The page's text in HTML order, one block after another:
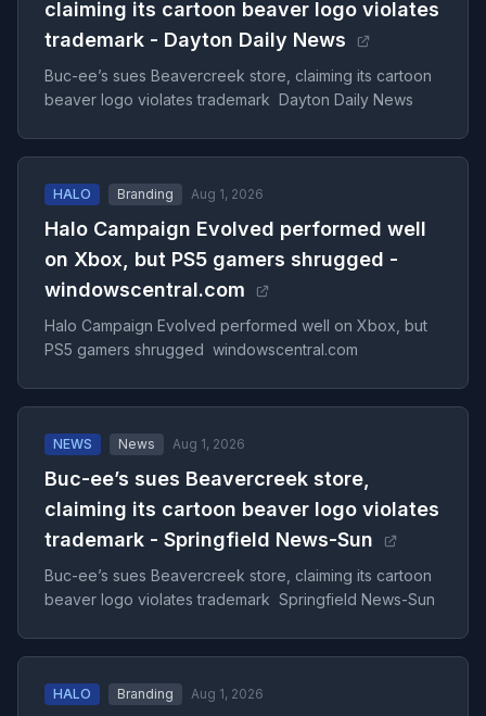
claiming its cartoon beaver logo violates
trademark - Dayton Daily News
Buc-ee’s sues Beavercreek store, claiming its cartoon
beaver logo violates trademark Dayton Daily News
HALO Branding Aug 1, 2026
Halo Campaign Evolved performed well
on Xbox, but PS5 gamers shrugged -
windowscentral.com
Halo Campaign Evolved performed well on Xbox, but
PS5 gamers shrugged windowscentral.com
NEWS News Aug 1, 2026
Buc-ee’s sues Beavercreek store,
claiming its cartoon beaver logo violates
trademark - Springfield News-Sun
Buc-ee’s sues Beavercreek store, claiming its cartoon
beaver logo violates trademark Springfield News-Sun
HALO Branding Aug 1, 2026